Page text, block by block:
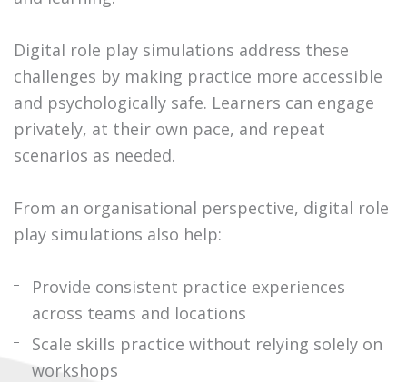
Digital role play simulations address these
challenges by making practice more accessible
and psychologically safe. Learners can engage
privately, at their own pace, and repeat
scenarios as needed.
From an organisational perspective, digital role
play simulations also help:
Provide consistent practice experiences
across teams and locations
Scale skills practice without relying solely on
workshops